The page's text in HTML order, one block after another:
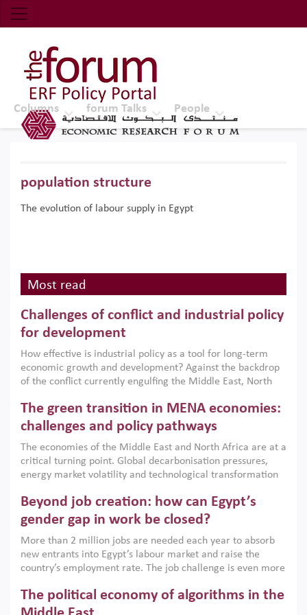
Economic Research Forum (ERF)
Top Nav
The Forum ERF
Columns forum Talks People
population structure
The evolution of labour supply in Egypt
Most read
Challenges of conflict and industrial policy
for development
How effective is industrial policy as a tool for long-term
economic growth and development? Against the backdrop
of the conflict currently engulfing the Middle East, North
argues that while industrial policies are widely used across
the region, they can only address market failures and foster
growth when they are aligned with country capabilities,
implemented with accountability and backed by capable
institutions.
The green transition in MENA economies:
challenges and policy pathways
The economies of the Middle East and North Africa are at a
critical turning point. Global decarbonisation pressures,
energy market volatility and technological transformation
models. This column argues that the green transition is not
only an environmental necessity but also a strategic
economic imperative.
Beyond job creation: how can Egypt’s
gender gap in work be closed?
More than 2 million jobs are needed each year to absorb
new entrants into Egypt’s labour market and raise the
country’s employment rate. The job challenge is even more
low despite recent gains in education. This column reports
on the second Development Dialogue, an ERF–World Bank
The political economy of algorithms in the